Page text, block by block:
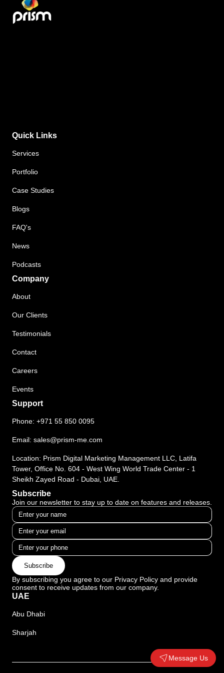
Quick Links
Services
Portfolio
Case Studies
Blogs
FAQ's
News
Podcasts
Company
About
Our Clients
Testimonials
Contact
Careers
Events
Support
Phone: +971 55 850 0095
Email: sales@prism-me.com
Location: Prism Digital Marketing Management LLC, Latifa
Tower, Office No. 604 - West Wing World Trade Center - 1
Sheikh Zayed Road - Dubai, UAE.
Subscribe
Join our newsletter to stay up to date on features and releases.
Subscribe
By subscribing you agree to our Privacy Policy and provide
consent to receive updates from our company.
UAE
Abu Dhabi
Sharjah
Message Us